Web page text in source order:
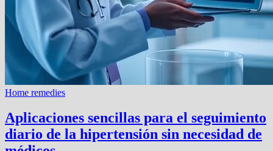
Home remedies
Aplicaciones sencillas para el seguimiento
diario de la hipertensión sin necesidad de